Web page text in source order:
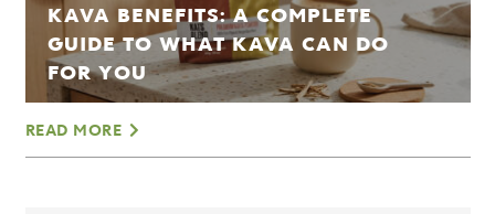
KAVA BENEFITS: A COMPLETE
GUIDE TO WHAT KAVA CAN DO
FOR YOU
READ MORE